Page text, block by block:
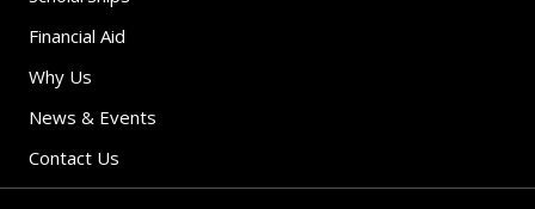
Financial Aid
Why Us
News & Events
Contact Us